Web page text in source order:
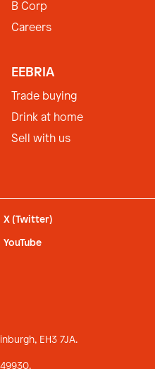
B Corp
Careers
EEBRIA
Trade buying
Drink at home
Sell with us
X (Twitter)
YouTube
EH3 7JA.